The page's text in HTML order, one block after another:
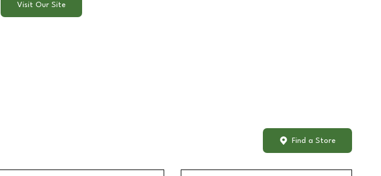
Visit Our Site
Find a Store